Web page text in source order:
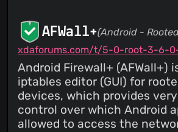
AFWall+(Android -
Android Firewall+ (AFWall+)
iptables editor (GUI) for
devices, which provides
control over which Android
allowed to access the